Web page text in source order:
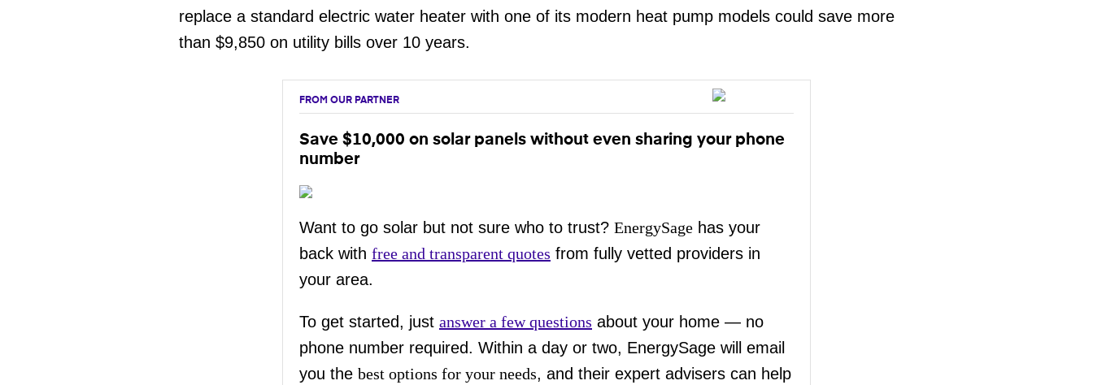
replace a standard electric water heater with one of its modern heat pump models could save more
than $9,850 on utility bills over 10 years.
FROM OUR PARTNER
Save $10,000 on solar panels without even sharing your phone
number
Want to go solar but not sure who to trust? EnergySage has your
back with free and transparent quotes from fully vetted providers in
your area.
To get started, just answer a few questions about your home — no
phone number required. Within a day or two, EnergySage will email
you the best options for your needs, and their expert advisers can help